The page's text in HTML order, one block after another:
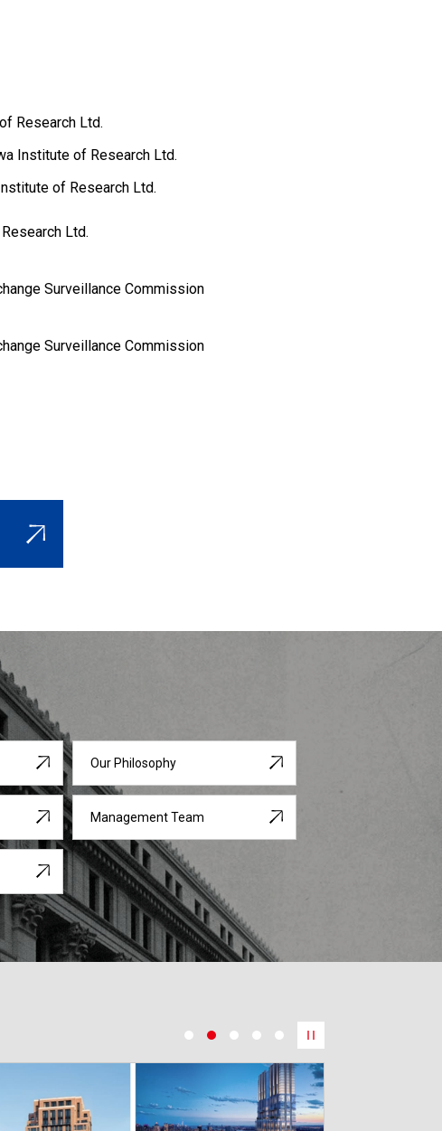
Research Ltd.
Institute of Research Ltd.
of Research Ltd.
Ltd.
Surveillance Commission
Surveillance Commission
Our Philosophy
Management Team